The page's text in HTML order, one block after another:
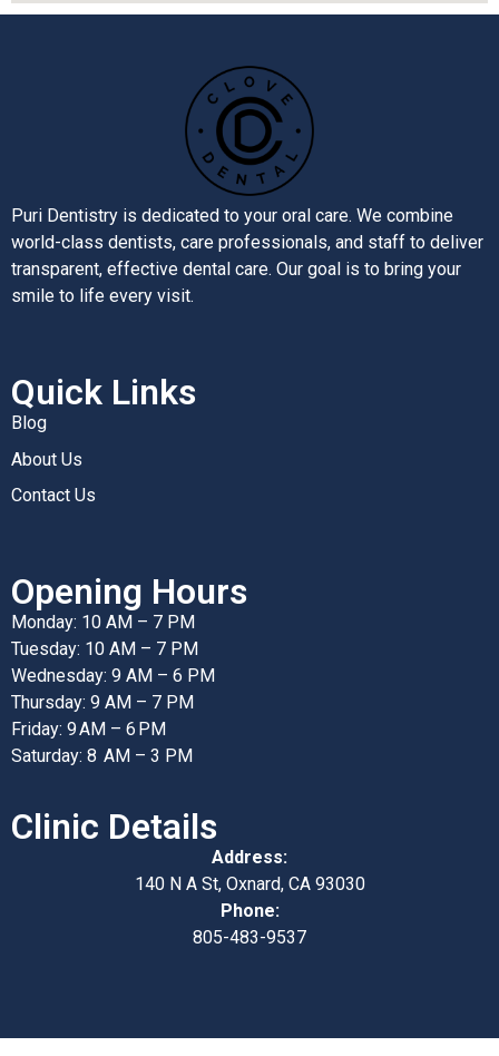
Puri Dentistry is dedicated to your oral care. We combine
world-class dentists, care professionals, and staff to deliver
transparent, effective dental care. Our goal is to bring your
smile to life every visit.
Quick Links
Blog
About Us
Contact Us
Opening Hours
Monday: 10 AM – 7 PM
Tuesday: 10 AM – 7 PM
Wednesday: 9 AM – 6 PM
Thursday: 9 AM – 7 PM
Friday: 9 AM – 6 PM
Saturday: 8 AM – 3 PM
Clinic Details
Address:
140 N A St, Oxnard, CA 93030
Phone:
805-483-9537